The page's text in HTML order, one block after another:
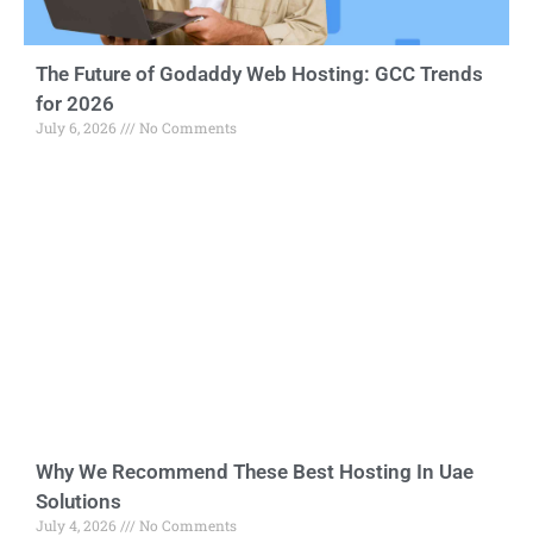
The Future of Godaddy Web Hosting: GCC Trends
for 2026
July 6, 2026 No Comments
Why We Recommend These Best Hosting In Uae
Solutions
July 4, 2026 No Comments